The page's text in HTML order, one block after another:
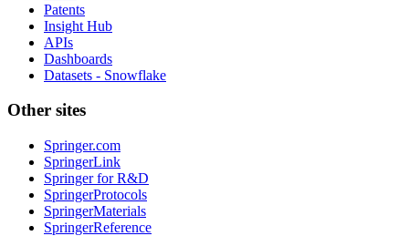
Patents
Insight Hub
APIs
Dashboards
Datasets - Snowflake
Other sites
Springer.com
SpringerLink
Springer for R&D
SpringerProtocols
SpringerMaterials
SpringerReference